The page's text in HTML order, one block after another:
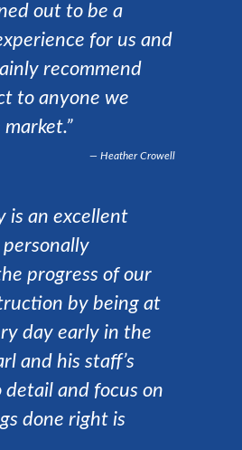
out to be a
for us and
recommend
to anyone we
Heather Crowell
is an excellent
progress of our
by being at
day early in the
and his staff’s
and focus on
done right is